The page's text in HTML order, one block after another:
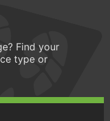
Find your
type or